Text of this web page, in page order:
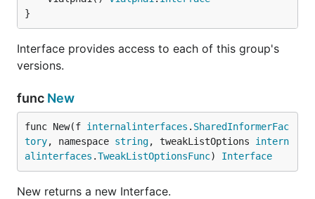
}
Interface provides access to each of this group's
versions.
func New
func New(f internalinterfaces . SharedInformerFac
tory, namespace string, tweakListOptions intern
alinterfaces .TweakListOptionsFunc) Interface
New returns a new Interface.